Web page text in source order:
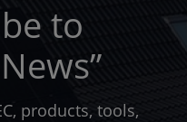
to
products, tools,